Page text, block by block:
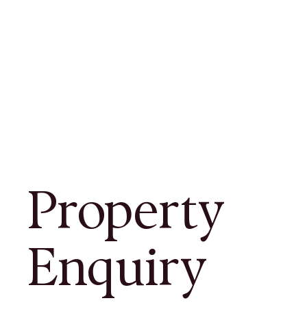
Property
Enquiry